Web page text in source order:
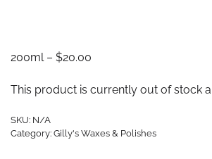
200ml – $20.00
This product is currently out of stock
SKU: N/A
Category: Gilly's Waxes & Polishes